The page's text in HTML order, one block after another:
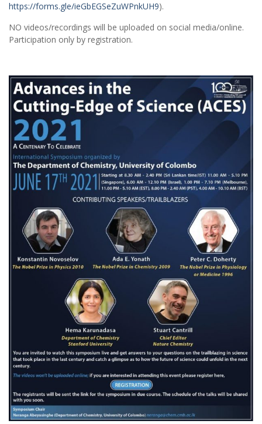
https://forms.gle/ieGbEGSeZuWPnkUH9).
NO videos/recordings will be uploaded on social media/online.
Participation only by registration.